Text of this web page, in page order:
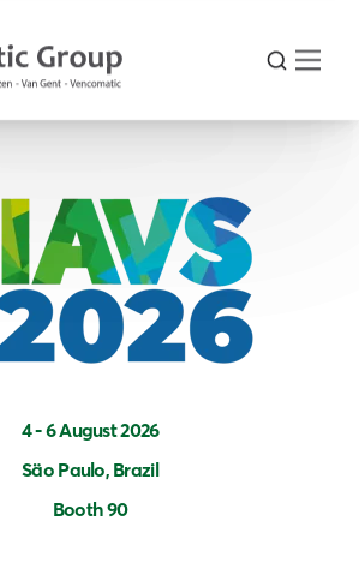
4 - 6 August 2026
Säo Paulo, Brazil
Booth 90